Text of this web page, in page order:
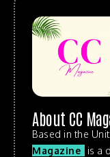
About CC
Based in the
Magazine
is a